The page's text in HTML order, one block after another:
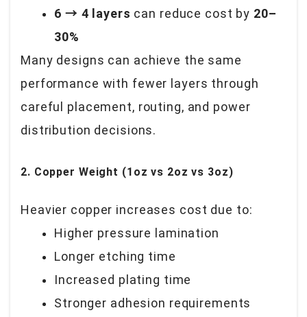
6 → 4 layers can reduce cost by 20–
30%
Many designs can achieve the same
performance with fewer layers through
careful placement, routing, and power
distribution decisions.
2. Copper Weight (1oz vs 2oz vs 3oz)
Heavier copper increases cost due to:
Higher pressure lamination
Longer etching time
Increased plating time
Stronger adhesion requirements